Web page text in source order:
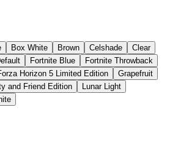
Box White Brown Celshade
Clear
Fortnite Blue
Fortnite Throwback
Horizon 5 Limited Edition
Grapefruit
and Friend Edition
Lunar Light